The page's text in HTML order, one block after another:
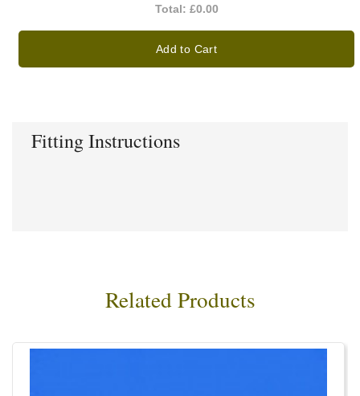
Total: £0.00
Add to Cart
Fitting Instructions
Related Products